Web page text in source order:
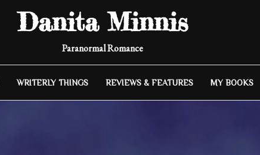
Danita Minnis
Paranormal Romance
WRITERLY THINGS REVIEWS & FEATURES MY BOOKS